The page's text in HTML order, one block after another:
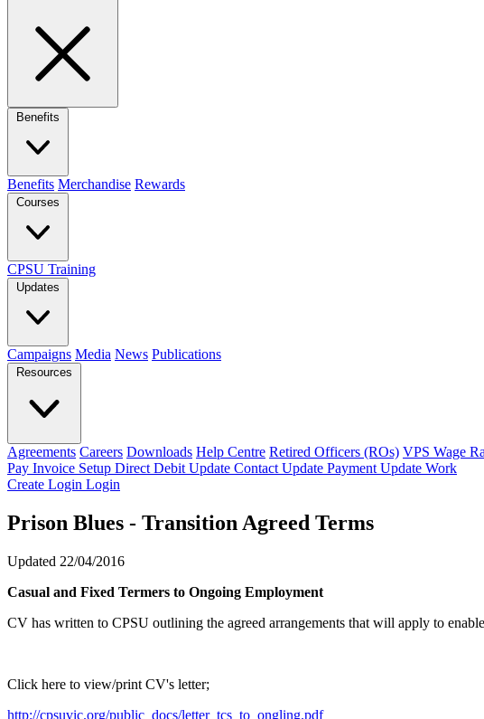
Benefits
Benefits Merchandise Rewards
Courses
CPSU Training
Updates
Campaigns Media News Publications
Resources
Agreements Careers Downloads Help Centre Retired Officers (ROs) VPS Wage
Pay Invoice Setup Direct Debit Update Contact Update Payment Update Work
Create Login Login
Prison Blues - Transition Agreed Terms
Updated 22/04/2016
Casual and Fixed Termers to Ongoing Employment
CV has written to CPSU outlining the agreed arrangements that will apply to
Click here to view/print CV's letter;
http://cpsuvic.org/public_docs/letter_tcs_to_ongling.pdf